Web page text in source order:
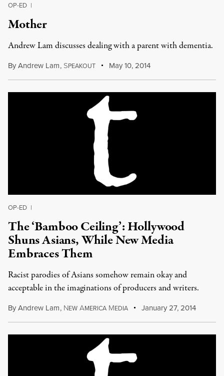
OP-ED |
Mother
Andrew Lam discusses dealing with a parent with dementia.
ByAndrew Lam, SPEAKOUT May 10, 2014
OP-ED |
The ‘Bamboo Ceiling’: Hollywood
Shuns Asians, While New Media
Embraces Them
Racist parodies of Asians somehow remain okay and
acceptable in the imaginations of producers and writers.
ByAndrew Lam, NEW AMERICA MEDIA January 27, 2014